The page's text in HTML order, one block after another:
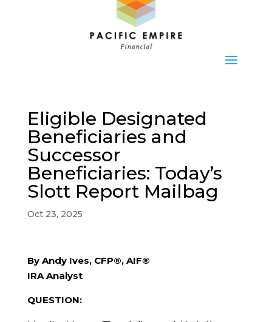
Eligible Designated
Beneficiaries and
Successor
Beneficiaries: Today’s
Slott Report Mailbag
Oct 23, 2025
By Andy Ives, CFP®, AIF®
IRA Analyst
QUESTION: